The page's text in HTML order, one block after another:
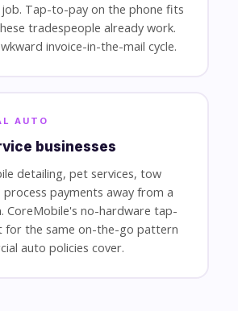
Tap-to-pay on the phone fits
tradespeople already work.
invoice-in-the-mail cycle.
AUTO
businesses
detailing, pet services, tow
payments away from a
CoreMobile's no-hardware tap-
for the same on-the-go pattern
auto policies cover.